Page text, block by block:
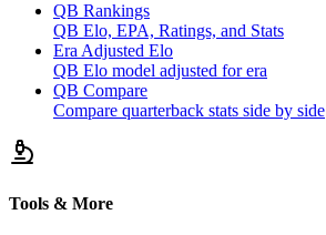
QB Rankings
QB Elo, EPA, Ratings, and Stats
Era Adjusted Elo
QB Elo model adjusted for era
QB Compare
Compare quarterback stats side by side
Tools & More